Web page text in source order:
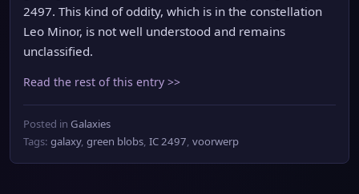
2497. This kind of oddity, which is in the constellation
Leo Minor, is not well understood and remains
unclassified.
Read the rest of this entry >>
Posted in Galaxies
Tags: galaxy, green blobs, IC 2497, voorwerp